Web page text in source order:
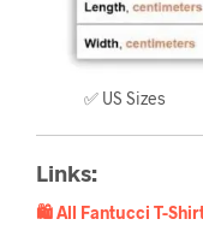
✅ US Sizes
Links:
🛍️ All Fantucci T-